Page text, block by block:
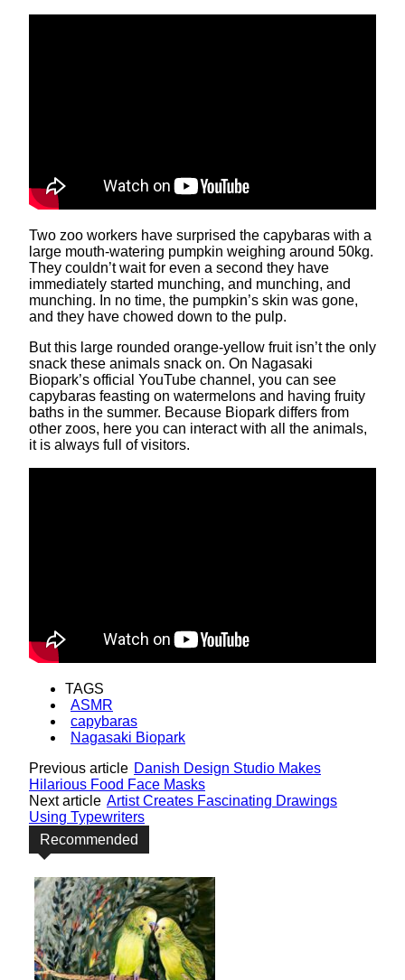
Two zoo workers have surprised the capybaras with a
large mouth-watering pumpkin weighing around 50kg.
They couldn’t wait for even a second they have
immediately started munching, and munching, and
munching. In no time, the pumpkin’s skin was gone,
and they have chowed down to the pulp.
But this large rounded orange-yellow fruit isn’t the only
snack these animals snack on. On Nagasaki
Biopark’s official YouTube channel, you can see
capybaras feasting on watermelons and having fruity
baths in the summer. Because Biopark differs from
other zoos, here you can interact with all the animals,
it is always full of visitors.
TAGS
ASMR
capybaras
Nagasaki Biopark
Previous article Danish Design Studio Makes
Hilarious Food Face Masks
Next article Artist Creates Fascinating Drawings
Using Typewriters
Recommended